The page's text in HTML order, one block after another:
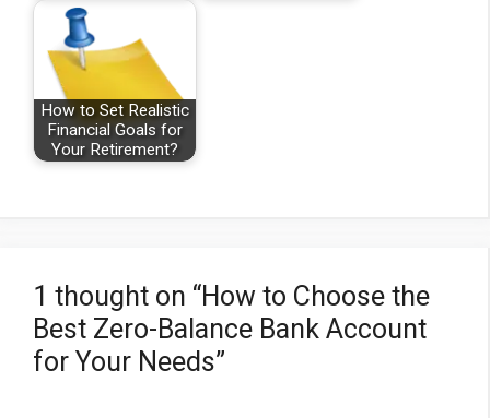
How to Set Realistic
Financial Goals for
Your Retirement?
1 thought on “How to Choose the
Best Zero-Balance Bank Account
for Your Needs”